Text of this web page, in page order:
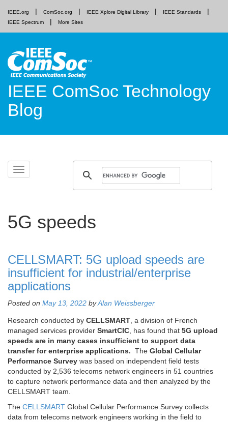
IEEE.org ComSoc.org IEEE Xplore Digital Library
IEEE Standards
IEEE Spectrum
More Sites
IEEE ComSoc Technology
Blog
Toggle
navigation
Skip
5G speeds
CELLSMART: 5G upload speeds are
insufficient for industrial/enterprise
applications
Posted on May 13, 2022 byAlan Weissberger
Research conducted by CELLSMART, a division of French
managed services provider SmartCIC, has found that 5G upload
speeds are in many cases insufficient to support data
transfer for enterprise applications. The Global Cellular
Performance Survey was based on independent field tests
conducted by 2,536 telecoms network engineers in 51 countries
to capture network performance data and then analyzed by the
CELLSMART team.
The CELLSMART Global Cellular Performance Survey collects
data from telecoms network engineers working in the field to